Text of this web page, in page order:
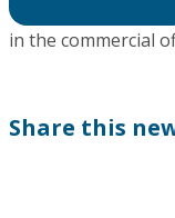
in the commercial
Share this